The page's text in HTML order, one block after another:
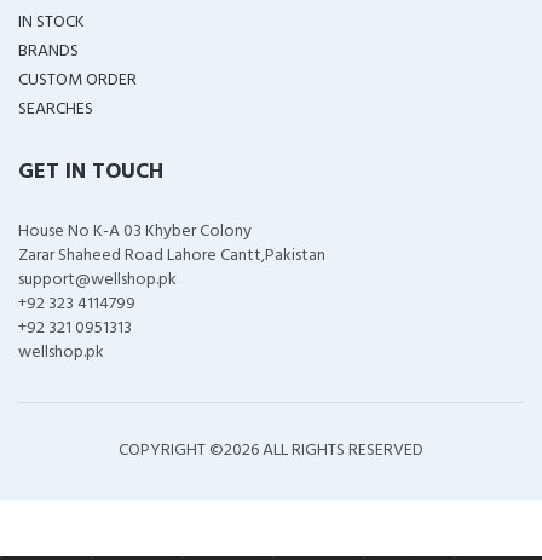
IN STOCK
BRANDS
CUSTOM ORDER
SEARCHES
GET IN TOUCH
House No K-A 03 Khyber Colony
Zarar Shaheed Road Lahore Cantt,Pakistan
support@wellshop.pk
+92 323 4114799
+92 321 0951313
wellshop.pk
COPYRIGHT ©2026 ALL RIGHTS RESERVED